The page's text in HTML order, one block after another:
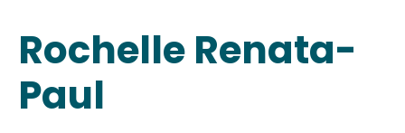
Rochelle Renata-
Paul